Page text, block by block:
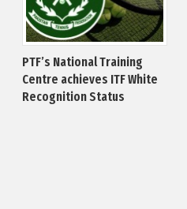
PTF’s National Training
Centre achieves ITF White
Recognition Status